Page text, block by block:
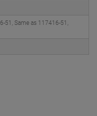
51, Same as 117416-51,